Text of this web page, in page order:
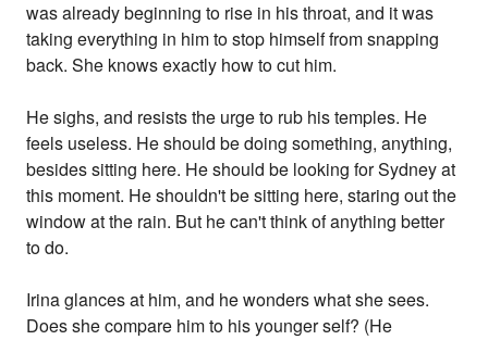
was already beginning to rise in his throat, and it was
taking everything in him to stop himself from snapping
back. She knows exactly how to cut him.
He sighs, and resists the urge to rub his temples. He
feels useless. He should be doing something, anything,
besides sitting here. He should be looking for Sydney at
this moment. He shouldn't be sitting here, staring out the
window at the rain. But he can't think of anything better
to do.
Irina glances at him, and he wonders what she sees.
Does she compare him to his younger self? (He